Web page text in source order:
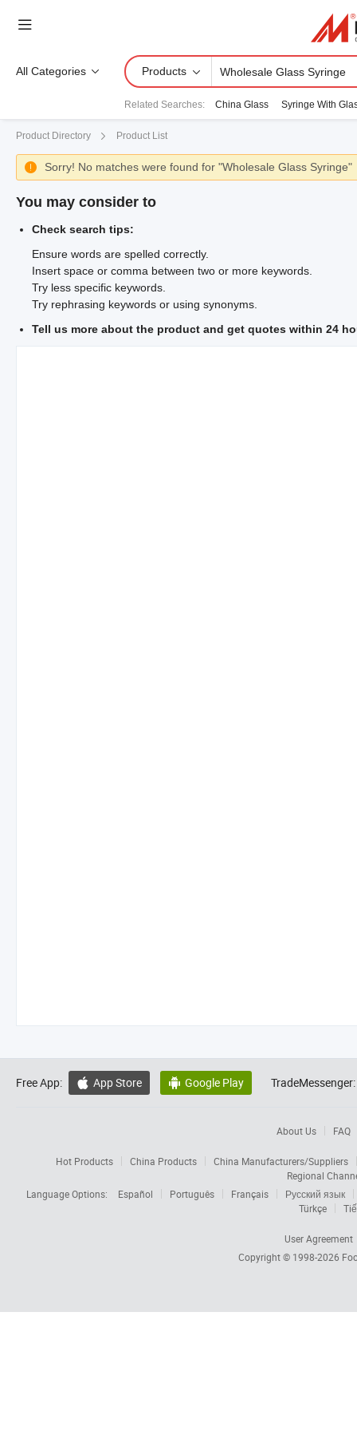
All Categories Products
Related Searches: China Glass Syringe With
Product Directory Product List
 Sorry! No matches were found for "Wholesale Glass Syringe"
You may consider to
Check search tips:
Ensure words are spelled correctly.
Insert space or comma between two or more keywords.
Try less specific keywords.
Try rephrasing keywords or using synonyms.
Tell us more about the product and get quotes within 24
Free App:  App Store  Google Play TradeMessenger:
About Us FAQ
Hot Products China Products
China Manufacturers/Suppliers
Regional
Language Options:
Español Português Français
Русский язык
Türkçe
User Agreement
Copyright © 1998-2026